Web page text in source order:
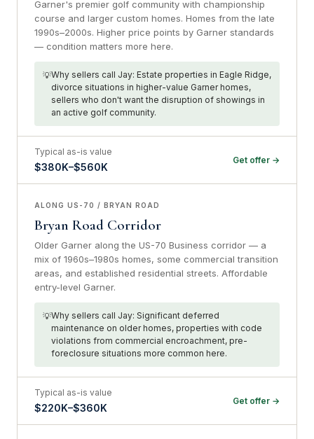
Garner's premier golf community with championship
course and larger custom homes. Homes from the late
1990s–2000s. Higher price points by Garner standards
— condition matters more here.
Why sellers call Jay: Estate properties in Eagle Ridge,
divorce situations in higher-value Garner homes,
sellers who don't want the disruption of showings in
an active golf community.
Typical as-is value
$380K–$560K
Get offer →
ALONG US-70 / BRYAN ROAD
Bryan Road Corridor
Older Garner along the US-70 Business corridor — a
mix of 1960s–1980s homes, some commercial transition
areas, and established residential streets. Affordable
entry-level Garner.
Why sellers call Jay: Significant deferred
maintenance on older homes, properties with code
violations from commercial encroachment, pre-
foreclosure situations more common here.
Typical as-is value
$220K–$360K
Get offer →